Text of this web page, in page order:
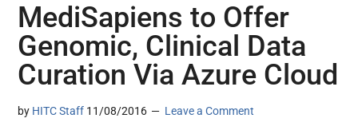
MediSapiens to Offer
Genomic, Clinical Data
Curation Via Azure Cloud
by HITC Staff 11/08/2016 Leave a Comment